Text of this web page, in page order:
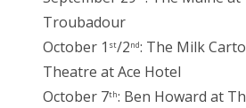
Troubadour
October 1 st/2nd: The Milk
Theatre at Ace Hotel
October 7th: Ben Howard at